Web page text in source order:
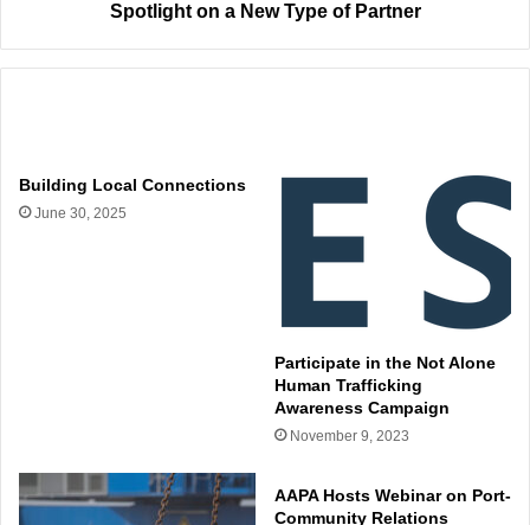
Spotlight on a New Type of Partner
Building Local Connections
June 30, 2025
Participate in the Not Alone
Human Trafficking
Awareness Campaign
November 9, 2023
AAPA Hosts Webinar on Port-
Community Relations